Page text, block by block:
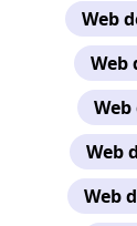
Web
Web
Web
Web